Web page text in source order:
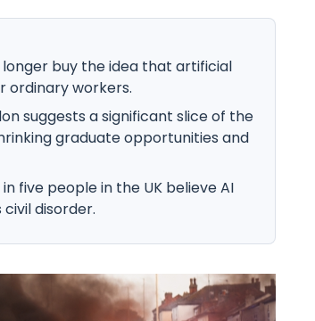
buy the idea that artificial
ordinary workers.
suggests a significant slice of the
graduate opportunities and
five people in the UK believe AI
disorder.